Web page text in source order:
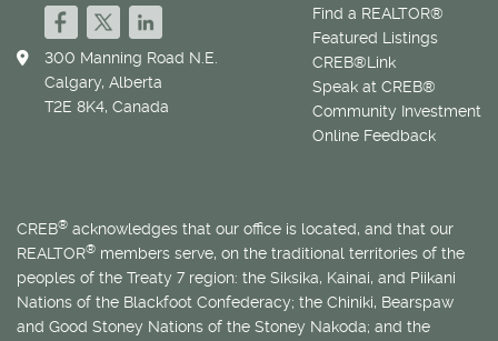
Find a REALTOR®
Featured Listings
CREB®Link
Speak at CREB®
Community Investment
Online Feedback
300 Manning Road N.E.
Calgary, Alberta
T2E 8K4, Canada
CREB® acknowledges that our office is located, and that our
REALTOR® members serve, on the traditional territories of the
peoples of the Treaty 7 region: the Siksika, Kainai, and Piikani
Nations of the Blackfoot Confederacy; the Chiniki, Bearspaw
and Good Stoney Nations of the Stoney Nakoda; and the